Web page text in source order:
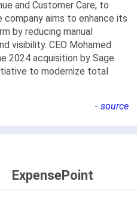
and Customer Care, to
aims to enhance its
by reducing manual
visibility. CEO Mohamed
2024 acquisition by Sage
to modernize total
- source
ExpensePoint